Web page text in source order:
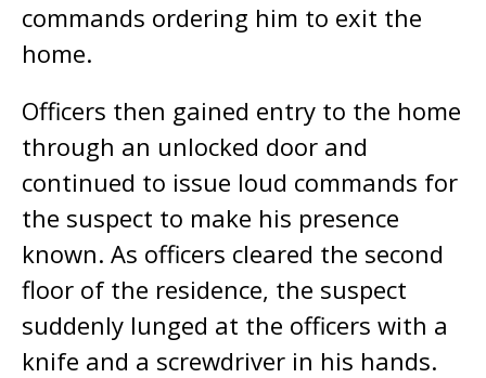
commands ordering him to exit the
home.
Officers then gained entry to the home
through an unlocked door and
continued to issue loud commands for
the suspect to make his presence
known. As officers cleared the second
floor of the residence, the suspect
suddenly lunged at the officers with a
knife and a screwdriver in his hands.